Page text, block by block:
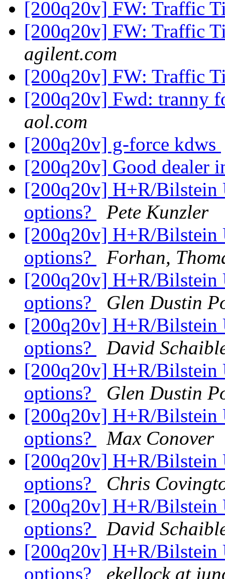
[200q20v] FW: Traffic
[200q20v] FW: Traffic
agilent.com
[200q20v] FW: Traffic
[200q20v] Fwd: tranny
aol.com
[200q20v] g-force kdws
[200q20v] Good dealer
[200q20v] H+R/Bilstein
options?
Pete Kunzler
[200q20v] H+R/Bilstein
options?
Forhan,
[200q20v] H+R/Bilstein
options?
Glen Dustin
[200q20v] H+R/Bilstein
options?
David
[200q20v] H+R/Bilstein
options?
Glen Dustin
[200q20v] H+R/Bilstein
options?
Max Conover
[200q20v] H+R/Bilstein
options?
Chris
[200q20v] H+R/Bilstein
options?
David
[200q20v] H+R/Bilstein
options?
ekellock at